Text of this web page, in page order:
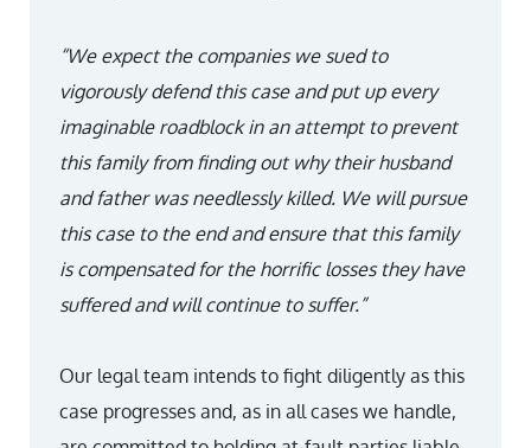
“We expect the companies we sued to
vigorously defend this case and put up every
imaginable roadblock in an attempt to prevent
this family from finding out why their husband
and father was needlessly killed. We will pursue
this case to the end and ensure that this family
is compensated for the horrific losses they have
suffered and will continue to suffer.”
Our legal team intends to fight diligently as this
case progresses and, as in all cases we handle,